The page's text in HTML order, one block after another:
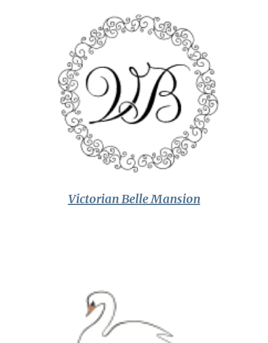
Victorian Belle Mansion